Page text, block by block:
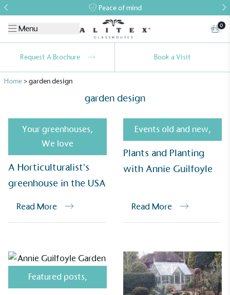
Peace of mind
Menu 0
Request A Brochure Book a Visit
Home>garden design
garden design
Your greenhouses,
We love
A Horticulturalist's
greenhouse in the USA
Read More
Events old and new,
Plants and Planting
with Annie Guilfoyle
Read More
Featured posts,
Alitexis taking action for a more
sustainability claims. By achieving ethy certification,
Alitexis demonstrating contribution to the UN
Sustainable Development Goals and helping
consumers make informed decisions.